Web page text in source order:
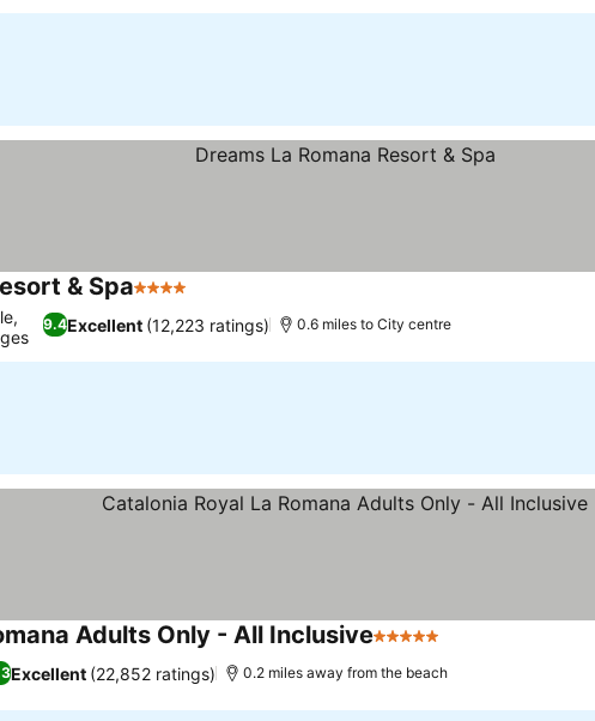
& Spa4 Stars
9.4Excellent (12,223 ratings) 0.6 miles to City centre
Adults Only - All Inclusive5 Stars
Excellent (22,852 ratings) 0.2 miles away from the beach